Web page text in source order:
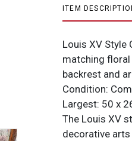
ITEM
Louis XV Style
matching floral
backrest and
Condition:
Largest: 50 x
The Louis XV
decorative